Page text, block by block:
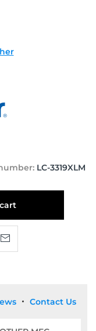
LC-3319XLM
Contact Us